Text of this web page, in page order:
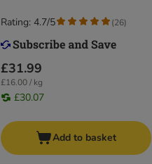
£31.99
£16.00 / kg
£30.07
Rating: 4.7/5 (26)
Add to basket